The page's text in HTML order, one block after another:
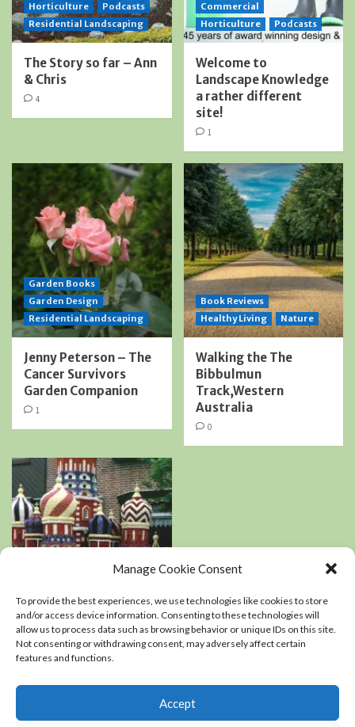
Manage Cookie Consent
To provide the best experiences, we use technologies like cookies to store
and/or access device information. Consenting to these technologies will
allow us to process data such as browsing behavior or unique IDs on this site.
Not consenting or withdrawing consent, may adversely affect certain
features and functions.
Accept
Horticulture
Podcasts
Residential Landscaping
The Story so far – Ann
& Chris
4
Commercial
Horticulture
Podcasts
Welcome to
Landscape Knowledge
a rather different
site!
1
Garden Books
Garden Design
Residential Landscaping
Jenny Peterson – The
Cancer Survivors
Garden Companion
1
Book Reviews
Healthy Living
Nature
Walking the The
Bibbulmun
Track,Western
Australia
0
Book Reviews
Podcasts
Residential Landscaping
An interview with
of The right-sized
0